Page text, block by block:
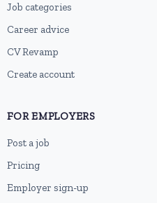
Job categories
Career advice
CV Revamp
Create account
FOR EMPLOYERS
Post a job
Pricing
Employer sign-up